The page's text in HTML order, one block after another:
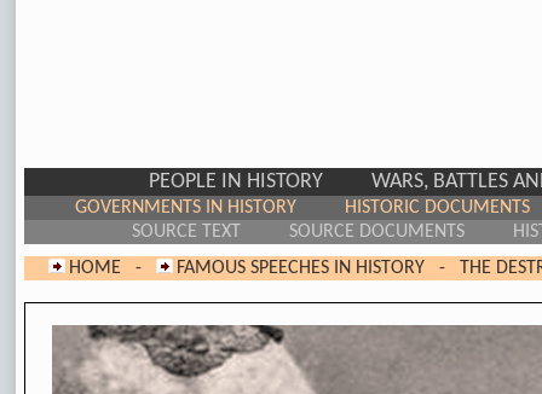
PEOPLE IN HISTORY WARS, BATTLES
GOVERNMENTS IN HISTORY
HISTORIC DOCUMENTS
SOURCE TEXT
SOURCE DOCUMENTS
HOME - FAMOUS SPEECHES IN HISTORY - THE